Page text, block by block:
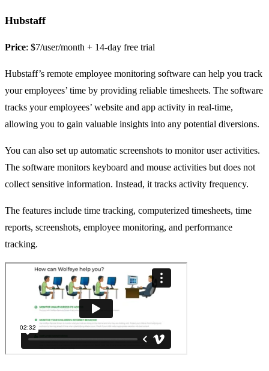
Hubstaff
Price: $7/user/month + 14-day free trial
Hubstaff’s remote employee monitoring software can help you track
your employees’ time by providing reliable timesheets. The software
tracks your employees’ website and app activity in real-time,
allowing you to gain valuable insights into any potential diversions.
You can also set up automatic screenshots to monitor user activities.
The software monitors keyboard and mouse activities but does not
collect sensitive information. Instead, it tracks activity frequency.
The features include time tracking, computerized timesheets, time
reports, screenshots, employee monitoring, and performance
tracking.